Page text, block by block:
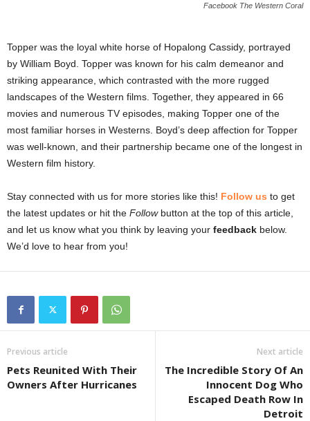
Facebook The Western Coral
Topper was the loyal white horse of Hopalong Cassidy, portrayed
by William Boyd. Topper was known for his calm demeanor and
striking appearance, which contrasted with the more rugged
landscapes of the Western films. Together, they appeared in 66
movies and numerous TV episodes, making Topper one of the
most familiar horses in Westerns. Boyd’s deep affection for Topper
was well-known, and their partnership became one of the longest in
Western film history.
Stay connected with us for more stories like this! Follow us to get
the latest updates or hit the Followbutton at the top of this article,
and let us know what you think by leaving your feedback below.
We’d love to hear from you!
Previous article
Pets Reunited With Their
Owners After Hurricanes
Next article
The Incredible Story Of An
Innocent Dog Who
Escaped Death Row In
Detroit